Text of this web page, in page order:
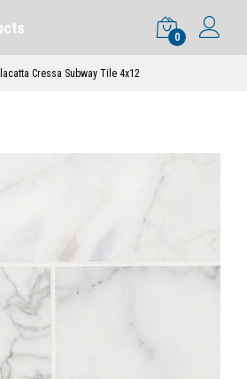
0
Cressa Subway Tile 4x12